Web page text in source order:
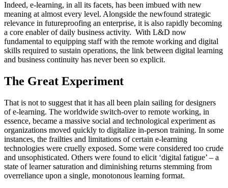
Indeed, e-learning, in all its facets, has been imbued with new
meaning at almost every level. Alongside the newfound strategic
relevance in futureproofing an enterprise, it is also rapidly becoming
a core enabler of daily business activity. With L&D now
fundamental to equipping staff with the remote working and digital
skills required to sustain operations, the link between digital learning
and business continuity has never been so explicit.
The Great Experiment
That is not to suggest that it has all been plain sailing for designers
of e-learning. The worldwide switch-over to remote working, in
essence, became a massive social and technological experiment as
organizations moved quickly to digitalize in-person training. In some
instances, the frailties and limitations of certain e-learning
technologies were cruelly exposed. Some were considered too crude
and unsophisticated. Others were found to elicit ‘digital fatigue’ – a
state of learner saturation and diminishing returns stemming from
overreliance upon a single, monotonous learning format.